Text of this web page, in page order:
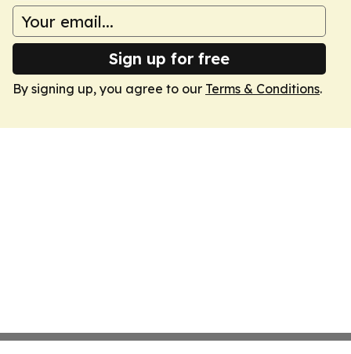
Sign up for free
By signing up, you agree to our Terms & Conditions.